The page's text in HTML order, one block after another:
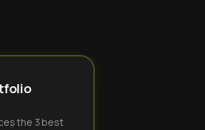
the 3 best